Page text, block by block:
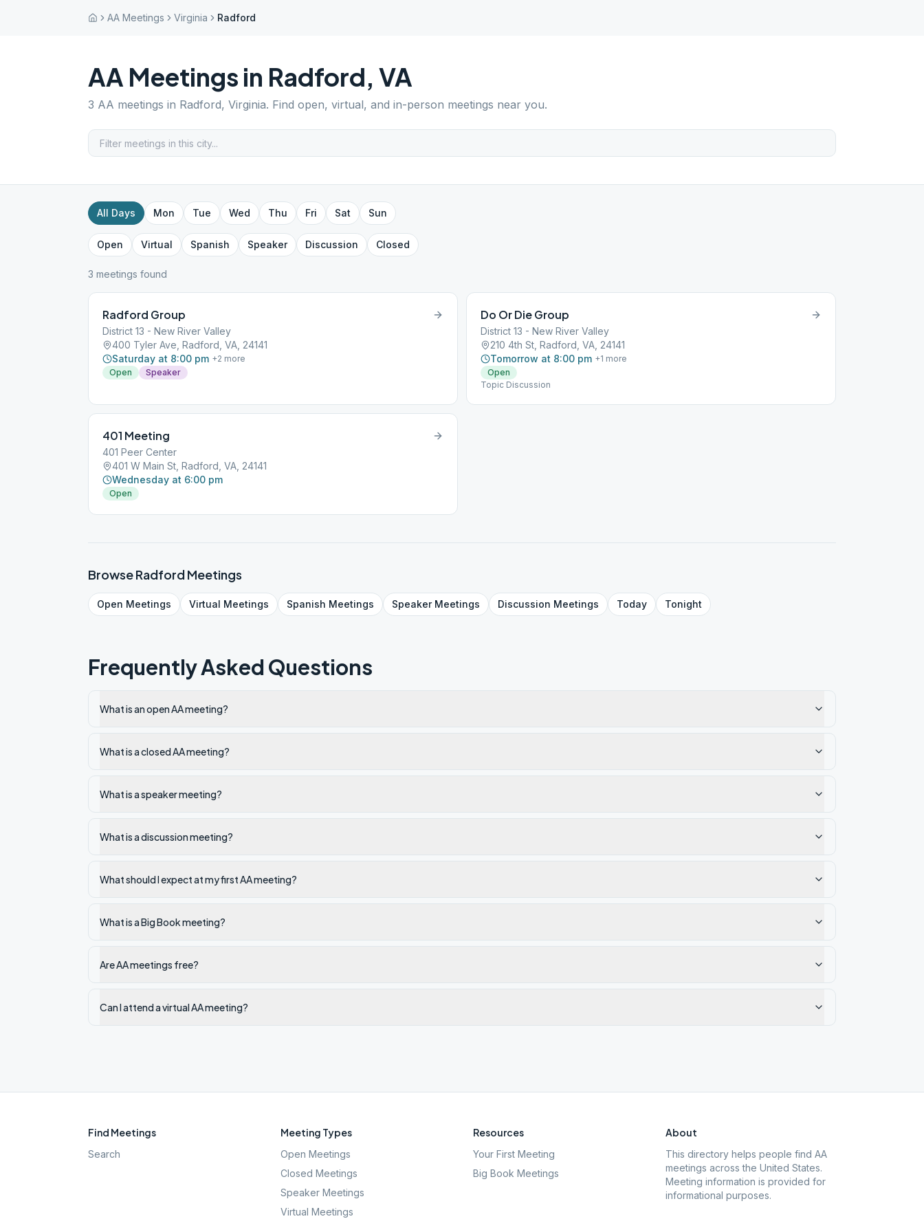
AA Meetings Virginia Radford
AA Meetings in Radford, VA
3 AA meetings in Radford, Virginia. Find open, virtual, and in-person meetings near you.
All Days Mon Tue Wed Thu Fri Sat Sun
Open Virtual Spanish Speaker Discussion Closed
3 meetings found
Radford Group
District 13 - New River Valley
400 Tyler Ave, Radford, VA, 24141
Saturday at 8:00 pm +2 more
Open
Speaker
Do Or Die Group
District 13 - New River Valley
210 4th St, Radford, VA, 24141
Tomorrow at 8:00 pm +1 more
Open
Topic Discussion
401 Meeting
401 Peer Center
401 W Main St, Radford, VA, 24141
Wednesday at 6:00 pm
Open
BrowseRadfordMeetings
Open Meetings Virtual Meetings Spanish Meetings SpeakerMeetings Discussion Meetings Today Tonight
Frequently Asked Questions
What is an open AA meeting?
What is a closed AA meeting?
What is a speaker meeting?
What is a discussion meeting?
What should I expect at my first AA meeting?
What is a Big Book meeting?
Are AA meetings free?
Can I attend a virtual AA meeting?
Find Meetings
Search
Meeting Types
Open Meetings
Closed Meetings
Speaker Meetings
Virtual Meetings
Resources
Your First Meeting
Big Book Meetings
About
This directory helps people find AA
meetings across the United States.
Meeting information is provided for
informational purposes.